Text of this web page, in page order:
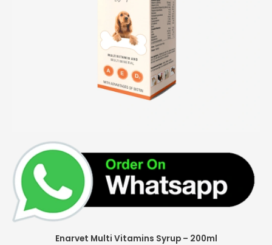
Enarvet Multi Vitamins Syrup – 200ml